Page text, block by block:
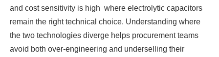
and cost sensitivity is high where electrolytic capacitors
remain the right technical choice. Understanding where
the two technologies diverge helps procurement teams
avoid both over-engineering and underselling their